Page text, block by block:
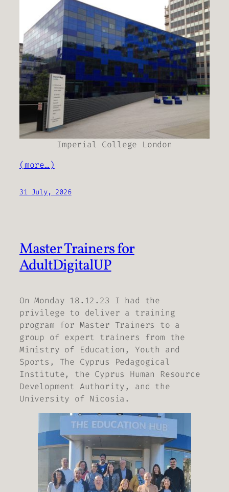
Imperial College London
(more…)
31 July, 2026
Master Trainers for
AdultDigitalUP
On Monday 18.12.23 I had the
privilege to deliver a training
program for Master Trainers to a
group of expert trainers from the
Ministry of Education, Youth and
Sports, The Cyprus Pedagogical
Institute, the Cyprus Human Resource
Development Authority, and the
University of Nicosia.